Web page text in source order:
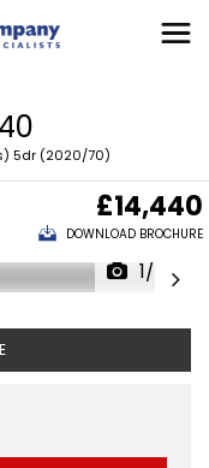
s) 5dr (2020/70)
£14,440
DOWNLOAD BROCHURE
1/34